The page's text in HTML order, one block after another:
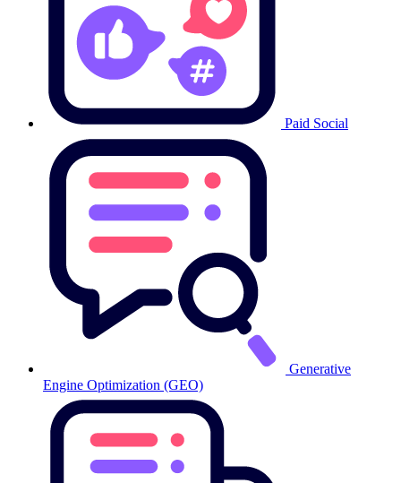
Paid Social
Generative
Engine Optimization (GEO)